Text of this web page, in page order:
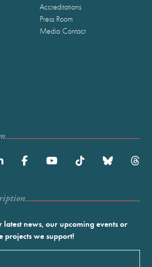
Accreditations
Press Room
Media Contact
latest news, our upcoming events or
projects we support!